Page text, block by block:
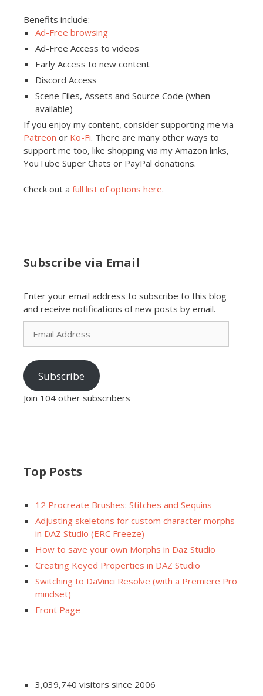
Benefits include:
Ad-Free browsing
Ad-Free Access to videos
Early Access to new content
Discord Access
Scene Files, Assets and Source Code (when
available)
If you enjoy my content, consider supporting me via
Patreon or Ko-Fi. There are many other ways to
support me too, like shopping via my Amazon links,
YouTube Super Chats or PayPal donations.
Check out a full list of options here.
Subscribe via Email
Enter your email address to subscribe to this blog
and receive notifications of new posts by email.
Email
Address
Subscribe
Join 104 other subscribers
Top Posts
12 Procreate Brushes: Stitches and Sequins
Adjusting skeletons for custom character morphs
in DAZ Studio (ERC Freeze)
How to save your own Morphs in Daz Studio
Creating Keyed Properties in DAZ Studio
Switching to DaVinci Resolve (with a Premiere Pro
mindset)
Front Page
3,039,740 visitors since 2006